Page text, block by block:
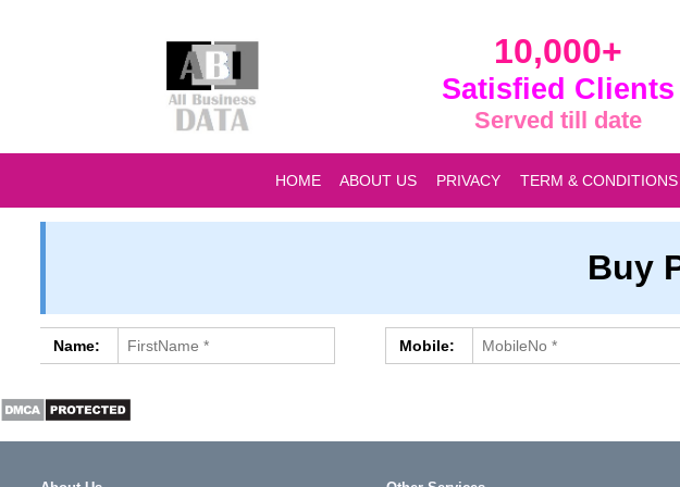
10,000+
Satisfied Clients
Served till date
HOME ABOUT US PRIVACY TERM & CONDITIONS
Buy
Name: Mobile: